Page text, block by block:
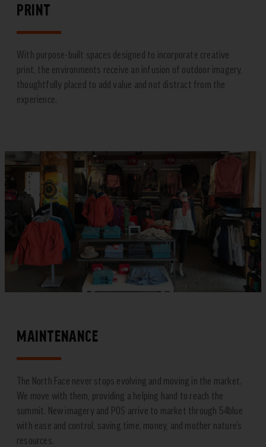
PRINT
With purpose-built spaces designed to incorporate creative
print, the environments receive an infusion of outdoor imagery,
thoughtfully placed to add value and not distract from the
experience.
MAINTENANCE
The North Face never stops evolving and moving in the market.
We move with them, providing a helping hand to reach the
summit. New imagery and POS arrive to market through 54blue
with ease and control, saving time, money, and mother nature’s
resources.